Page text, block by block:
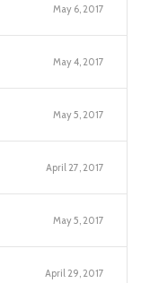
May 6, 2017
May 4, 2017
May 5, 2017
April 27, 2017
May 5, 2017
April 29, 2017